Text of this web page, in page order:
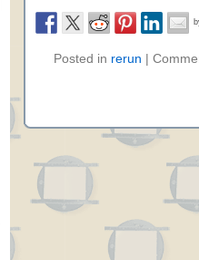
Posted in rerun